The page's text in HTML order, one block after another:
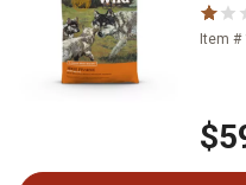
Item #